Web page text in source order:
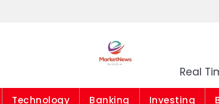
Real
Technology Banking Investing